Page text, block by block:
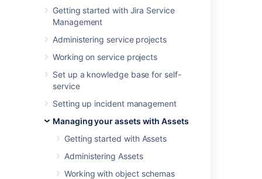
Getting started with Jira Service
Management
Administering service projects
Working on service projects
Set up a knowledge base for self-
service
Setting up incident management
Managing your assets with Assets
Getting started with Assets
Administering Assets
Working with object schemas
Importing
ServiceNow data
into Assets
navigate to the Import section in the object
schema configuration.
Import type settings